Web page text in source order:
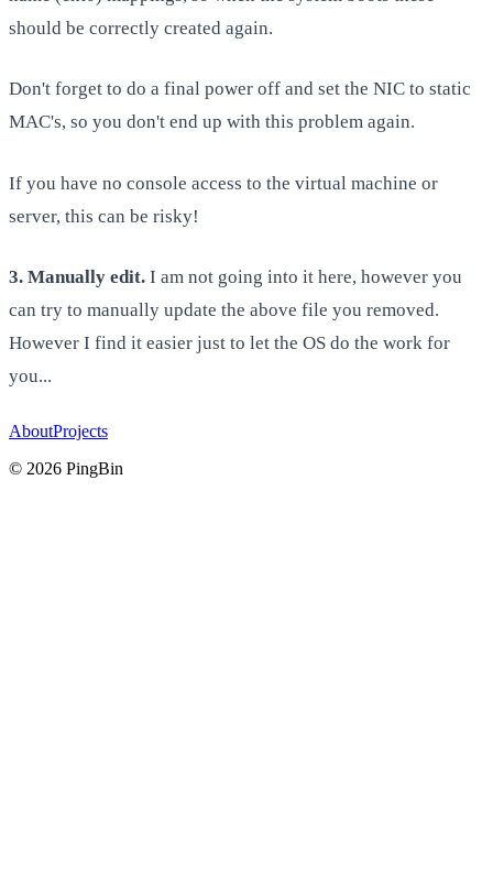
should be correctly created again.
Don't forget to do a final power off and set the NIC to static
MAC's, so you don't end up with this problem again.
If you have no console access to the virtual machine or
server, this can be risky!
3. Manually edit. I am not going into it here, however you
can try to manually update the above file you removed.
However I find it easier just to let the OS do the work for
you...
AboutProjects
© 2026 PingBin